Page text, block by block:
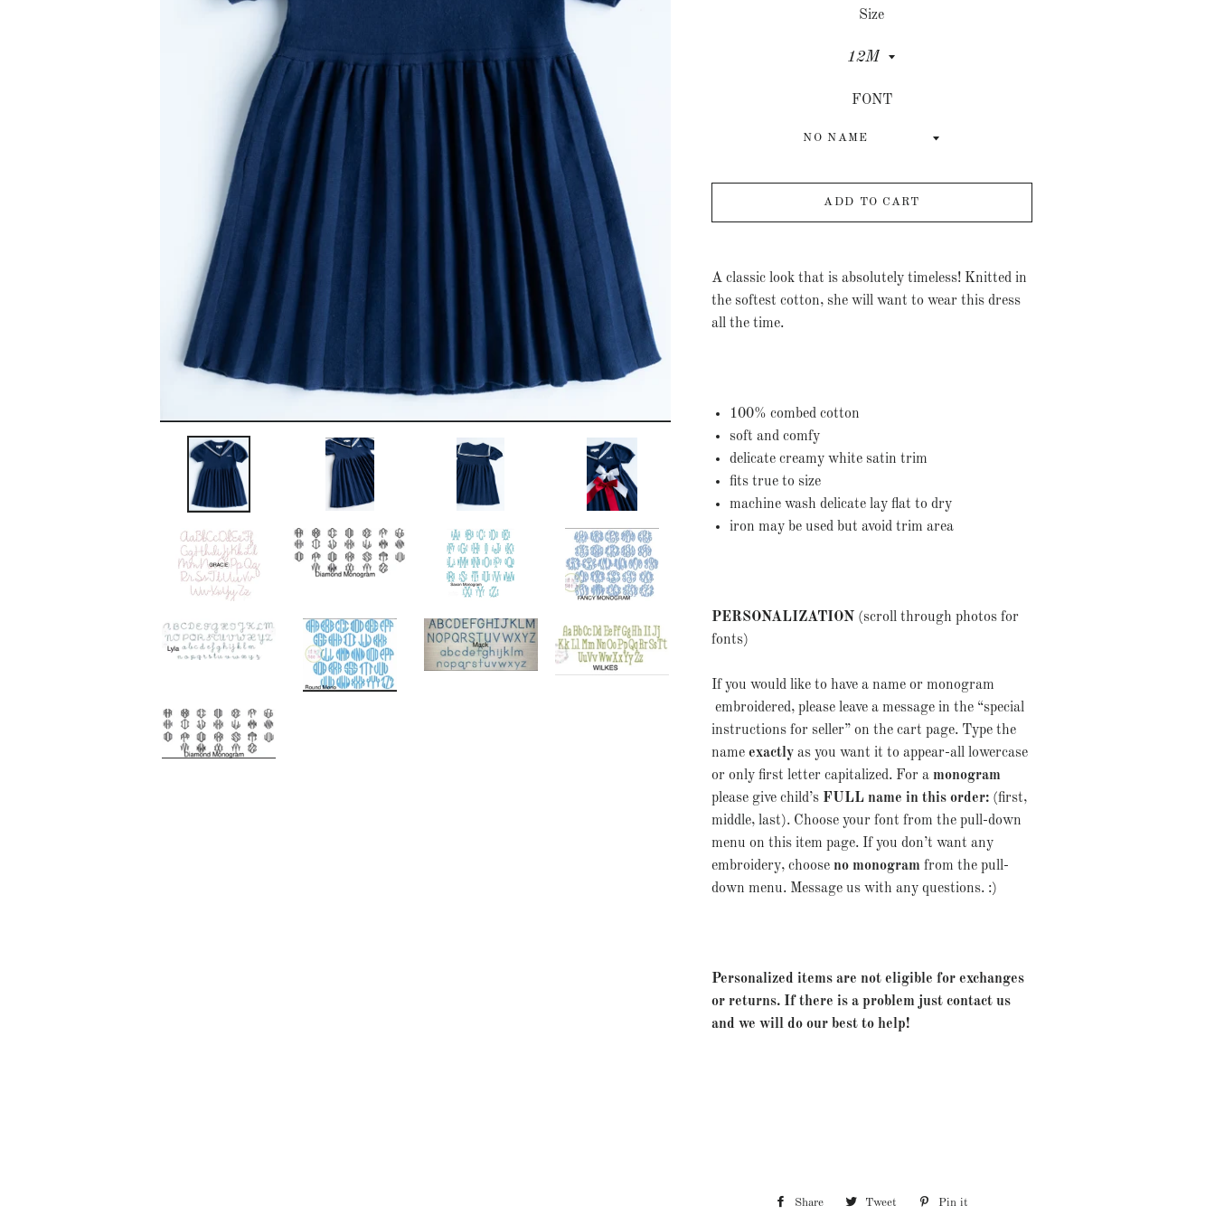
Size
FONT
ADD TO CART
A classic look that is absolutely timeless! Knitted in
the softest cotton, she will want to wear this dress
all the time.
100% combed cotton
soft and comfy
delicate creamy white satin trim
fits true to size
machine wash delicate lay flat to dry
iron may be used but avoid trim area
PERSONALIZATION (scroll through photos for
fonts)
If you would like to have a name or monogram
embroidered, please leave a message in the “special
instructions for seller” on the cart page. Type the
name exactlyas you want it to appear-all lowercase
or only first letter capitalized. For a monogram
please give child’s FULL name in this order:(first,
middle, last). Choose your font from the pull-down
menu on this item page. If you don’t want any
embroidery, choose no monogram from the pull-
down menu. Message us with any questions. :)
Personalized items are not eligible for exchanges
or returns. If there is a problem just contact us
and we will do our best to help!
Share Share Tweet Tweet Pin it